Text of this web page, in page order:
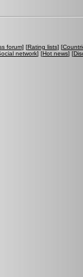
forum] [Rating lists] [
network] [Hot news] [